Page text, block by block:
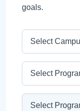
goals.